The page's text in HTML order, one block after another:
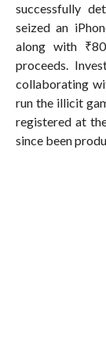
successfully
seized an
along with
proceeds.
collaborating
run the illicit
registered at
since been